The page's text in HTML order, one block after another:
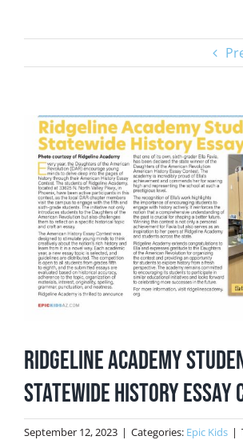
View
Larger
Image
Ridgeline Academy
Statewide History Essay
September 12, 2023 | Categories: Epic Kids |